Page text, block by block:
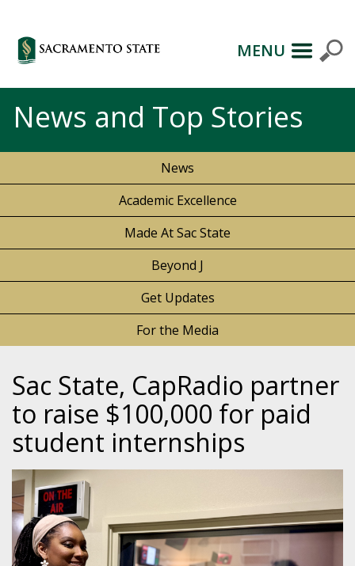
MENU
News and Top Stories
News
Academic Excellence
Made At Sac State
Beyond J
Get Updates
For the Media
Sac State, CapRadio partner
to raise $100,000 for paid
student internships